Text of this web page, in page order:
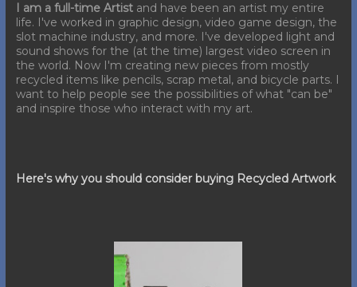
I am a full-time Artistand have been an artist my entire
life. I've worked in graphic design, video game design, the
slot machine industry, and more. I've developed light and
sound shows for the (at the time) largest video screen in
the world. Now I'm creating new pieces from mostly
recycled items like pencils, scrap metal, and bicycle parts. I
want to help people see the possibilities of what "can be"
and inspire those who interact with my art.
Here's why you should consider buying Recycled Artwork